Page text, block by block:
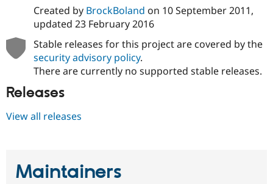
Created by BrockBoland on 10 September 2011,
updated 23 February 2016
Stable releases for this project are covered by the
security advisory policy.
There are currently no supported stable releases.
Releases
View all releases
Maintainers